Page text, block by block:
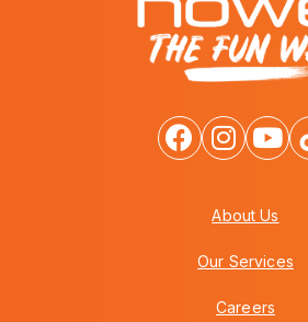
About Us
Our Services
Careers